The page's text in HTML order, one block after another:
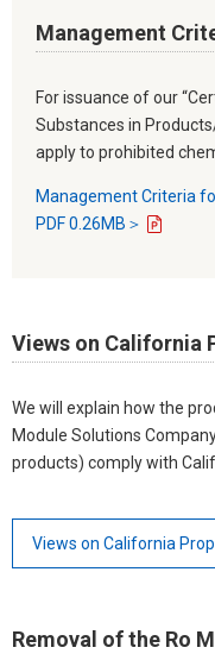
Management
For issuance of our
Substances in
apply to prohibited
Management Criteria
PDF 0.26MB＞
Views on California
We will explain how the
Module Solutions
products) comply with
Views on California
Removal of the Ro